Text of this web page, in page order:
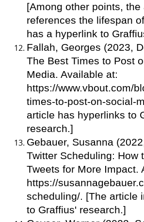
[Among other points, the
references the lifespan
has a hyperlink to
Fallah, Georges (2023,
The Best Times to Post
Media. Available at:
https://www.vbout.com/
times-to-post-on-social-
article has hyperlinks to
research.]
Gebauer, Susanna
Twitter Scheduling: How
Tweets for More Impact.
https://
scheduling/. [The article
to Graffius' research.]